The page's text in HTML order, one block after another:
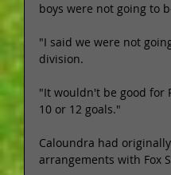
boys were not going to
"I said we were not
division.
"It wouldn't be good for
10 or 12 goals."
Caloundra had
arrangements with Fox